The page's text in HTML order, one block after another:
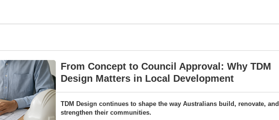
From Concept to Council Approval: Why TDM
Design Matters in Local Development
TDM Design continues to shape the way Australians build, renovate, and
strengthen their communities.